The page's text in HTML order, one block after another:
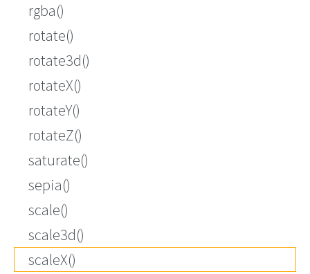
rgba()
rotate()
rotate3d()
rotateX()
rotateY()
rotateZ()
saturate()
sepia()
scale()
scale3d()
scaleX()